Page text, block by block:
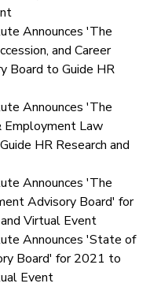
Announces 'The
and Career
Board to Guide HR
Announces 'The
Employment Law
HR Research and
Announces 'The
Advisory Board' for
Virtual Event
Announces 'State of
Board' for 2021 to
Event